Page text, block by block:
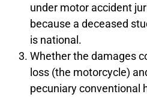
under motor accident
because a deceased
is national.
Whether the damages
loss (the motorcycle)
pecuniary conventional